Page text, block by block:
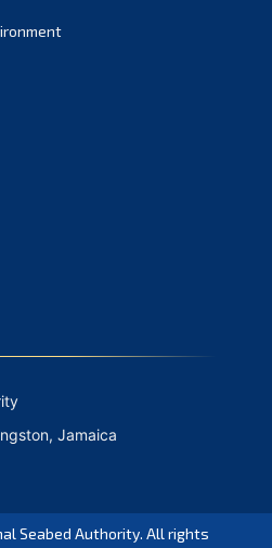
Jamaica
Seabed Authority. All rights